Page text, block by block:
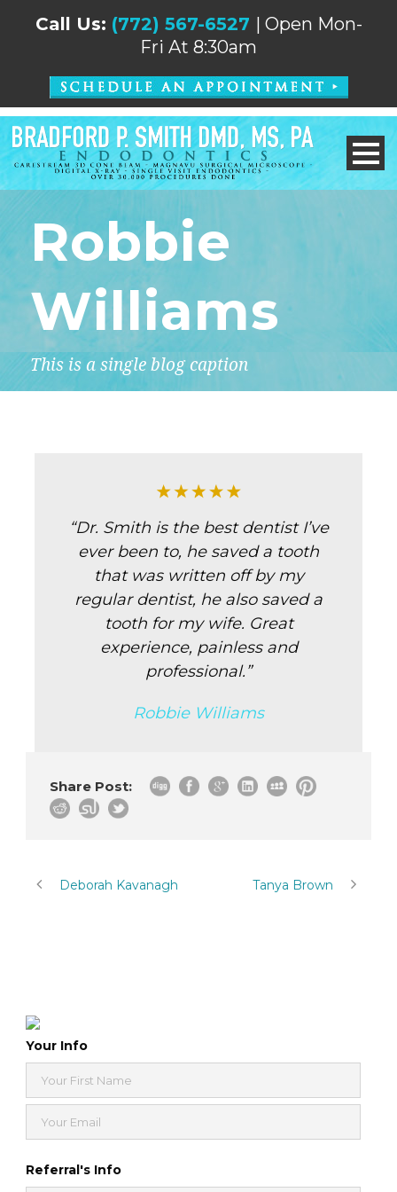
Call Us: (772) 567-6527 | Open Mon-
Fri At 8:30am
Robbie
Williams
This is a single blog caption
“Dr. Smith is the best dentist I’ve
ever been to, he saved a tooth
that was written off by my
regular dentist, he also saved a
tooth for my wife. Great
experience, painless and
professional.”
Robbie Williams
Share Post:
Deborah Kavanagh Tanya Brown
Your Info
Referral's Info